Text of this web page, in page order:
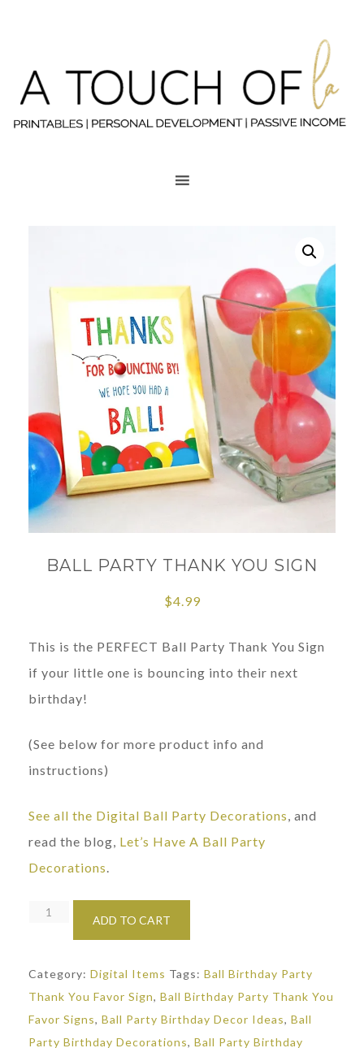
BALL PARTY THANK YOU SIGN
$4.99
This is the PERFECT Ball Party Thank You Sign
if your little one is bouncing into their next
birthday!
(See below for more product info and
instructions)
See all the Digital Ball Party Decorations, and
read the blog, Let’s Have A Ball Party
Decorations.
Ball
You
Sign
quantity
ADD TO CART
Category: Digital Items Tags: Ball Birthday Party
Thank You Favor Sign, Ball Birthday Party Thank You
Favor Signs, Ball Party Birthday Decor Ideas, Ball
Party Birthday Decorations, Ball Party Birthday